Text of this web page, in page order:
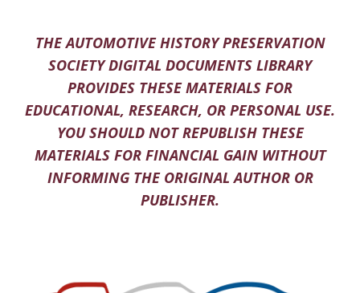
THE AUTOMOTIVE HISTORY PRESERVATION
SOCIETY DIGITAL DOCUMENTS LIBRARY
PROVIDES THESE MATERIALS FOR
EDUCATIONAL, RESEARCH, OR PERSONAL USE.
YOU SHOULD NOT REPUBLISH THESE
MATERIALS FOR FINANCIAL GAIN WITHOUT
INFORMING THE ORIGINAL AUTHOR OR
PUBLISHER.